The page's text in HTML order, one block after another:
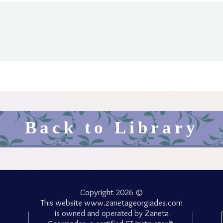
Back to Library
Copyright 2026 ©
This website www.zanetageorgiades.com
is owned and operated by Zaneta